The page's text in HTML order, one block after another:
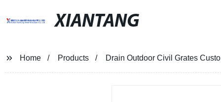
XIANTANG
Home Products Drain Outdoor Civil Grates